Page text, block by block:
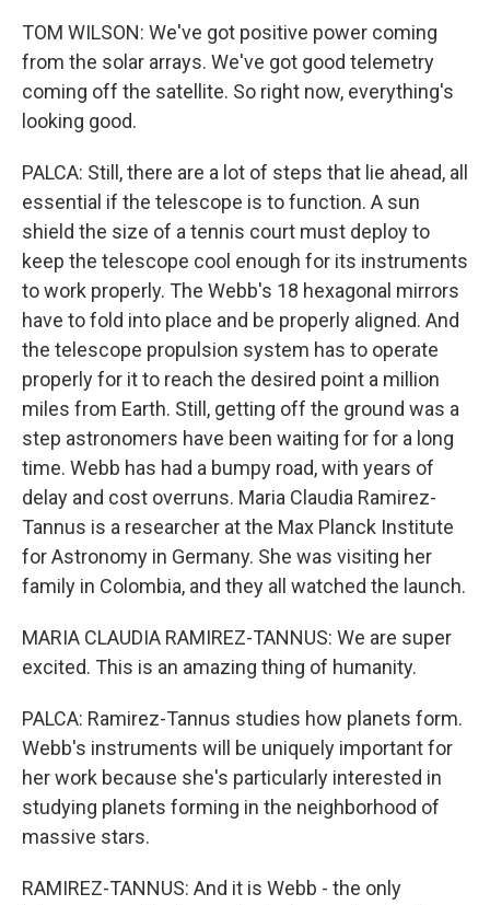
TOM WILSON: We've got positive power coming
from the solar arrays. We've got good telemetry
coming off the satellite. So right now, everything's
looking good.
PALCA: Still, there are a lot of steps that lie ahead, all
essential if the telescope is to function. A sun
shield the size of a tennis court must deploy to
keep the telescope cool enough for its instruments
to work properly. The Webb's 18 hexagonal mirrors
have to fold into place and be properly aligned. And
the telescope propulsion system has to operate
properly for it to reach the desired point a million
miles from Earth. Still, getting off the ground was a
step astronomers have been waiting for for a long
time. Webb has had a bumpy road, with years of
delay and cost overruns. Maria Claudia Ramirez-
Tannus is a researcher at the Max Planck Institute
for Astronomy in Germany. She was visiting her
family in Colombia, and they all watched the launch.
MARIA CLAUDIA RAMIREZ-TANNUS: We are super
excited. This is an amazing thing of humanity.
PALCA: Ramirez-Tannus studies how planets form.
Webb's instruments will be uniquely important for
her work because she's particularly interested in
studying planets forming in the neighborhood of
massive stars.
RAMIREZ-TANNUS: And it is Webb - the only